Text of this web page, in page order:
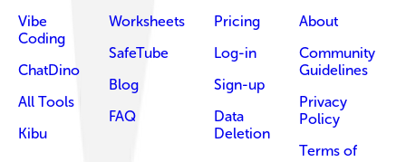
Vibe
Coding
ChatDino
All Tools
Kibu
Worksheets
SafeTube
Blog
FAQ
Pricing
Log-in
Sign-up
Data
Deletion
About
Community
Guidelines
Privacy
Policy
Terms of